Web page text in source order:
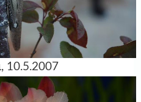
10.5.2007